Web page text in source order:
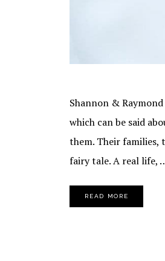
Shannon &
which can be said
them. Their families,
fairy tale. A real life,
READ MORE